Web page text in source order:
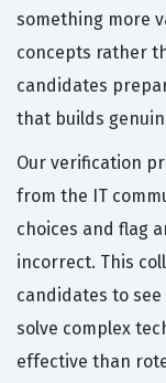
something more
concepts rather
candidates
that builds
Our verification
from the IT
choices and flag
incorrect. This
candidates to
solve complex
effective than